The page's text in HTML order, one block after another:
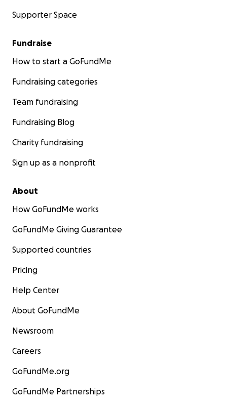
Supporter Space
Fundraise
How to start a GoFundMe
Fundraising categories
Team fundraising
Fundraising Blog
Charity fundraising
Sign up as a nonprofit
About
How GoFundMe works
GoFundMe Giving Guarantee
Supported countries
Pricing
Help Center
About GoFundMe
Newsroom
Careers
GoFundMe.org
GoFundMe Partnerships